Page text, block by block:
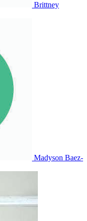
Brittney
Madyson Baez-